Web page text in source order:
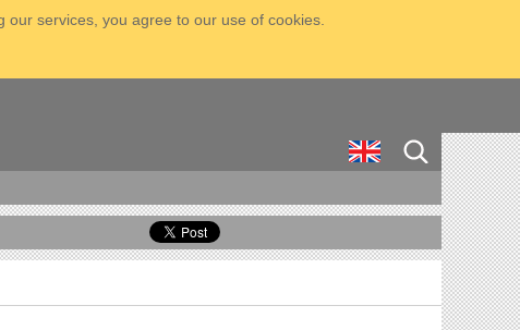
services, you agree to our use of cookies.